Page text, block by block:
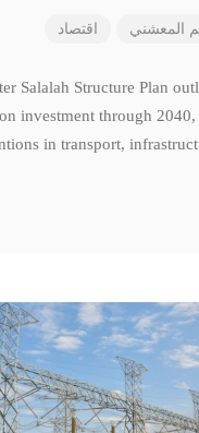
المعشني اقتصاد
Salalah Structure Plan
investment through 2040,
in transport,